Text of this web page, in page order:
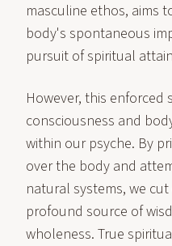
masculine ethos, aims
body's spontaneous
pursuit of spiritual
However, this enforced
consciousness and
within our psyche. By
over the body and
natural systems, we
profound source of
wholeness. True